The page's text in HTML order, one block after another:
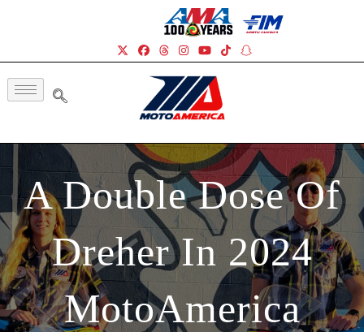
A Double Dose Of
Dreher In 2024
MotoAmerica